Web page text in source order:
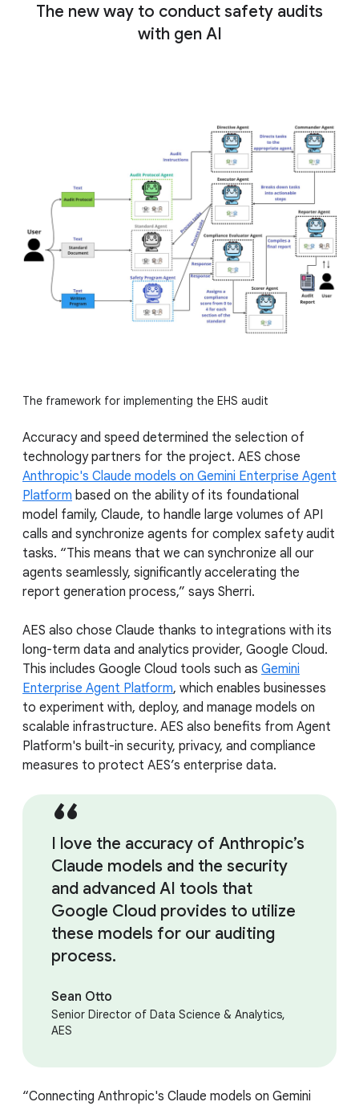
The new way to conduct safety audits
with gen AI
The framework for implementing the EHS audit
Accuracy and speed determined the selection of
technology partners for the project. AES chose
Anthropic's Claude models on Gemini Enterprise Agent
Platform based on the ability of its foundational
model family, Claude, to handle large volumes of API
calls and synchronize agents for complex safety audit
tasks. “This means that we can synchronize all our
agents seamlessly, significantly accelerating the
report generation process,” says Sherri.
AES also chose Claude thanks to integrations with its
long-term data and analytics provider, Google Cloud.
This includes Google Cloud tools such as Gemini
Enterprise Agent Platform, which enables businesses
to experiment with, deploy, and manage models on
scalable infrastructure. AES also benefits from Agent
Platform's built-in security, privacy, and compliance
measures to protect AES’s enterprise data.
I love the accuracy of Anthropic’s
Claude models and the security
and advanced AI tools that
Google Cloud provides to utilize
these models for our auditing
process.
Sean Otto
Senior Director of Data Science & Analytics,
AES
“Connecting Anthropic's Claude models on Gemini